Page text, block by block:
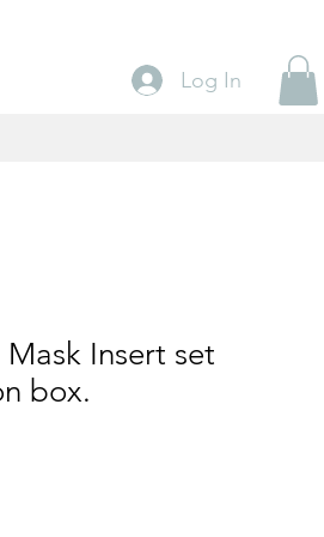
Log In
Mask Insert set
box.